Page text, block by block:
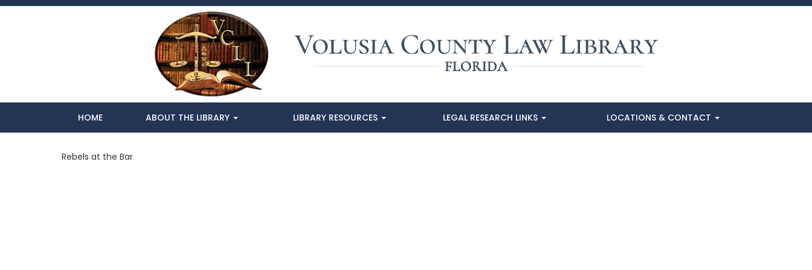
HOME ABOUT THE LIBRARY LIBRARY RESOURCES LEGAL RESEARCH LINKS LOCATIONS & CONTACT
Rebels at the Bar